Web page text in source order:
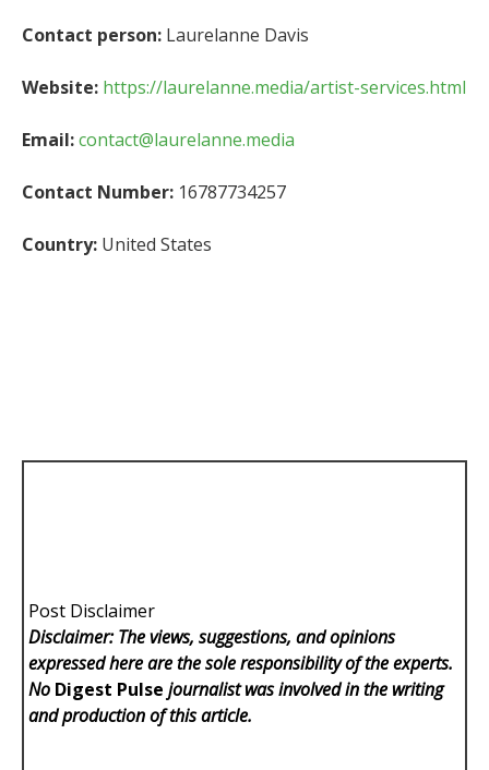
Contact person: Laurelanne Davis
Website: https://laurelanne.media/artist-services.html
Email:contact@laurelanne.media
Contact Number: 16787734257
Country: United States
Post Disclaimer
Disclaimer: The views, suggestions, and opinions
expressed here are the sole responsibility of the experts.
No Digest Pulse journalist was involved in the writing
and production of this article.